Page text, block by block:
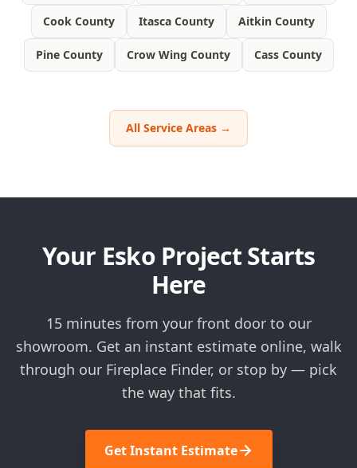
Cook County Itasca County Aitkin County
Pine County Crow Wing County Cass County
All Service Areas →
Your Esko Project Starts
Here
15 minutes from your front door to our
showroom. Get an instant estimate online, walk
through our Fireplace Finder, or stop by — pick
the way that fits.
Get Instant Estimate